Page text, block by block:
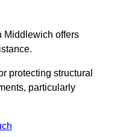
Middlewich offers
protecting structural
particularly